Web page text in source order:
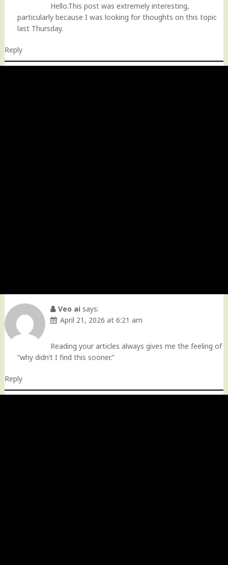
Hello.This post was extremely interesting,
particularly because I was looking for thoughts on this topic
last Thursday.
Reply
Veo ai says:
April 21, 2026 at 6:21 am
Reading your articles always gives me the feeling of
“why didn’t I find this sooner.”
Reply